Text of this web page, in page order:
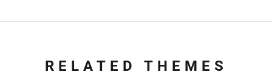
RELATED THEMES